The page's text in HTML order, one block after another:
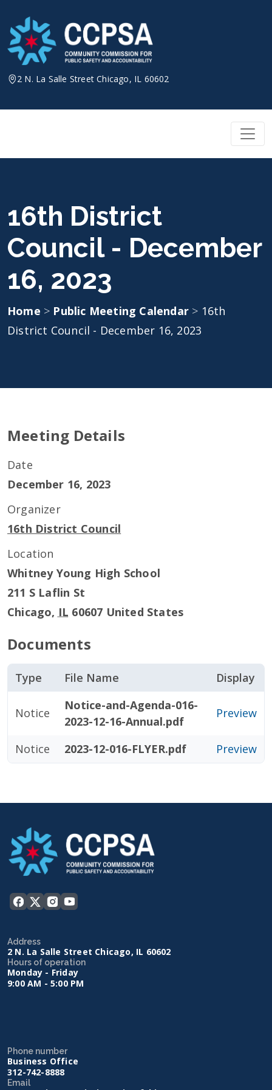
content
2 N. La Salle Street Chicago, IL 60602
16th District
Council - December
16, 2023
Home > Public Meeting Calendar > 16th
District Council - December 16, 2023
Meeting Details
Date
December 16, 2023
Organizer
16th District Council
Location
Whitney Young High School
211 S Laflin St
Chicago, IL 60607 United States
Documents
Type File Name Display
Notice
Notice-and-Agenda-016-
2023-12-16-Annual.pdf
Preview
Notice 2023-12-016-FLYER.pdf Preview
Address
2 N. La Salle Street Chicago, IL 60602
Hours of operation
Monday - Friday
9:00 AM - 5:00 PM
Phone number
Business Office
312-742-8888
Email